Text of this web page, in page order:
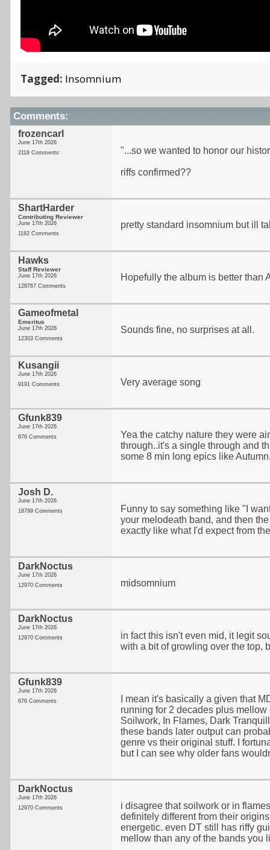
Tagged: Insomnium
Comments:
frozencarl
June 17th 2026
2118 Comments
"...so we wanted to honor our
riffs confirmed??
ShartHarder
Contributing Reviewer
June 17th 2026
1182 Comments
pretty standard insomnium but ill
Hawks
Staff Reviewer
June 17th 2026
128767 Comments
Hopefully the album is better than
Gameofmetal
Emeritus
June 17th 2026
12303 Comments
Sounds fine, no surprises at all.
Kusangii
June 17th 2026
9191 Comments
Very average song
Gfunk839
June 17th 2026
676 Comments
Yea the catchy nature they were
through..it's a single through and
some 8 min long epics like
Josh D.
June 17th 2026
18799 Comments
Funny to say something like "I
your melodeath band, and then
exactly like what I'd expect from
DarkNoctus
June 17th 2026
12970 Comments
midsomnium
DarkNoctus
June 17th 2026
12970 Comments
in fact this isn't even mid, it legit
with a bit of growling over the top,
Gfunk839
June 17th 2026
676 Comments
I mean it's basically a given that
running for 2 decades plus
Soilwork, In Flames, Dark
these bands later output can
genre vs their original stuff. I
but I can see why older fans
DarkNoctus
June 17th 2026
12970 Comments
i disagree that soilwork or in
definitely different from their
energetic. even DT still has riffy
mellow than any of the bands you